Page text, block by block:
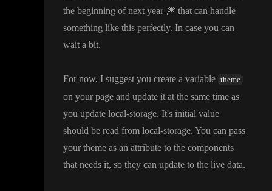
the beginning of next year 🎆 that can handle
something like this perfectly. In case you can
wait a bit.
For now, I suggest you create a variable theme
on your page and update it at the same time as
you update local-storage. It's initial value
should be read from local-storage. You can pass
your theme as an attribute to the components
that needs it, so they can update to the live data.